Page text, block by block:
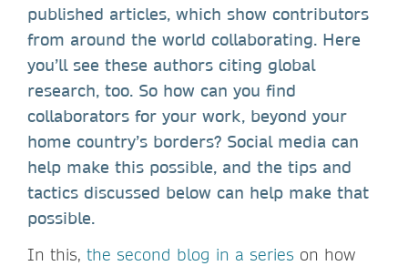
published articles, which show contributors
from around the world collaborating. Here
you’ll see these authors citing global
research, too. So how can you find
collaborators for your work, beyond your
home country’s borders? Social media can
help make this possible, and the tips and
tactics discussed below can help make that
possible.
In this, the second blog in a series on how